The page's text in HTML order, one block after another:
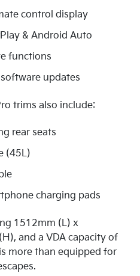
control display
& Android Auto
functions
updates
trims also include:
rear seats
(45L)
charging pads
1512mm (L) x
and a VDA capacity of
more than equipped for